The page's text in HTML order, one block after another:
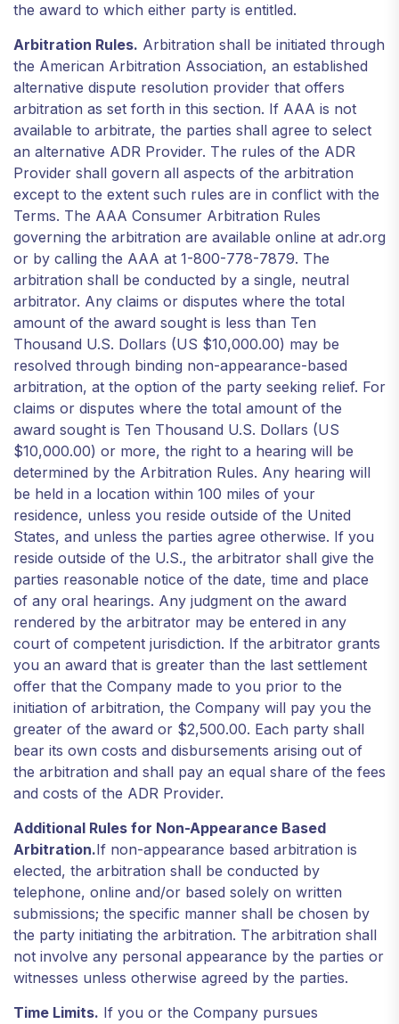
the award to which either party is entitled.
Arbitration Rules. Arbitration shall be initiated through
the American Arbitration Association, an established
alternative dispute resolution provider that offers
arbitration as set forth in this section. If AAA is not
available to arbitrate, the parties shall agree to select
an alternative ADR Provider. The rules of the ADR
Provider shall govern all aspects of the arbitration
except to the extent such rules are in conflict with the
Terms. The AAA Consumer Arbitration Rules
governing the arbitration are available online at adr.org
or by calling the AAA at 1-800-778-7879. The
arbitration shall be conducted by a single, neutral
arbitrator. Any claims or disputes where the total
amount of the award sought is less than Ten
Thousand U.S. Dollars (US $10,000.00) may be
resolved through binding non-appearance-based
arbitration, at the option of the party seeking relief. For
claims or disputes where the total amount of the
award sought is Ten Thousand U.S. Dollars (US
$10,000.00) or more, the right to a hearing will be
determined by the Arbitration Rules. Any hearing will
be held in a location within 100 miles of your
residence, unless you reside outside of the United
States, and unless the parties agree otherwise. If you
reside outside of the U.S., the arbitrator shall give the
parties reasonable notice of the date, time and place
of any oral hearings. Any judgment on the award
rendered by the arbitrator may be entered in any
court of competent jurisdiction. If the arbitrator grants
you an award that is greater than the last settlement
offer that the Company made to you prior to the
initiation of arbitration, the Company will pay you the
greater of the award or $2,500.00. Each party shall
bear its own costs and disbursements arising out of
the arbitration and shall pay an equal share of the fees
and costs of the ADR Provider.
Additional Rules for Non-Appearance Based
Arbitration.If non-appearance based arbitration is
elected, the arbitration shall be conducted by
telephone, online and/or based solely on written
submissions; the specific manner shall be chosen by
the party initiating the arbitration. The arbitration shall
not involve any personal appearance by the parties or
witnesses unless otherwise agreed by the parties.
Time Limits. If you or the Company pursues